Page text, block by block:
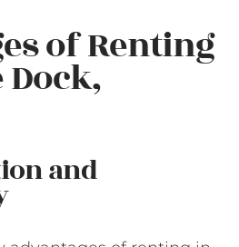
of Renting
and